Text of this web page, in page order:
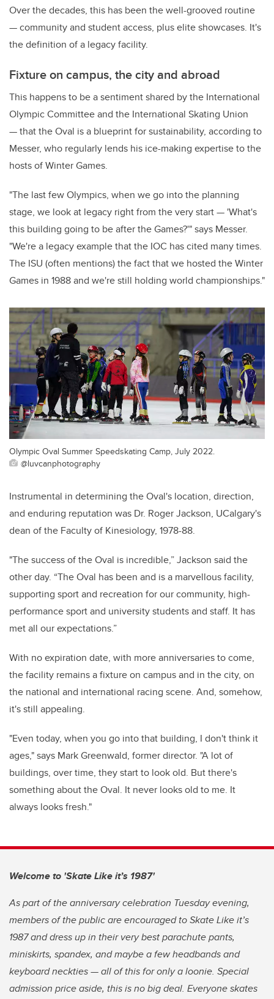
Over the decades, this has been the well-grooved routine
— community and student access, plus elite showcases. It's
the definition of a legacy facility.
Fixture on campus, the city and abroad
This happens to be a sentiment shared by the International
Olympic Committee and the International Skating Union
— that the Oval is a blueprint for sustainability, according to
Messer, who regularly lends his ice-making expertise to the
hosts of Winter Games.
"The last few Olympics, when we go into the planning
stage, we look at legacy right from the very start — 'What's
this building going to be after the Games?'" says Messer.
"We're a legacy example that the IOC has cited many times.
The ISU (often mentions) the fact that we hosted the Winter
Games in 1988 and we're still holding world championships."
Olympic Oval Summer Speedskating Camp, July 2022.
@luvcanphotography
Instrumental in determining the Oval's location, direction,
and enduring reputation was Dr. Roger Jackson, UCalgary's
dean of the Faculty of Kinesiology, 1978-88.
"The success of the Oval is incredible,” Jackson said the
other day. “The Oval has been and is a marvellous facility,
supporting sport and recreation for our community, high-
performance sport and university students and staff. It has
met all our expectations.”
With no expiration date, with more anniversaries to come,
the facility remains a fixture on campus and in the city, on
the national and international racing scene. And, somehow,
it's still appealing.
"Even today, when you go into that building, I don't think it
ages," says Mark Greenwald, former director. "A lot of
buildings, over time, they start to look old. But there's
something about the Oval. It never looks old to me. It
always looks fresh."
Welcome to 'Skate Like it’s 1987'
As part of the anniversary celebration Tuesday evening,
members of the public are encouraged to Skate Like it’s
1987 and dress up in their very best parachute pants,
miniskirts, spandex, and maybe a few headbands and
keyboard neckties — all of this for only a loonie. Special
admission price aside, this is no big deal. Everyone skates